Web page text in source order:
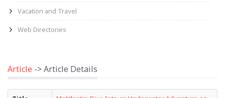
Vacation and Travel
Web Directories
Article -> Article Details